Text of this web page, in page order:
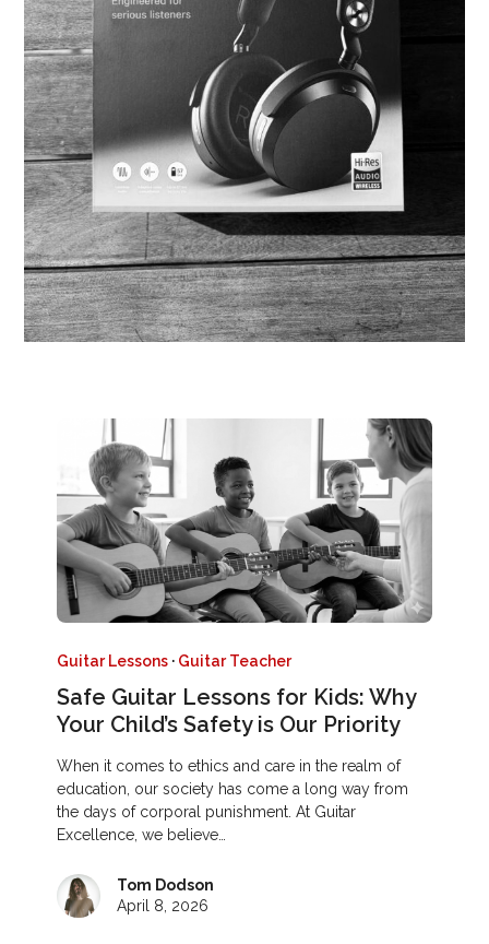
Guitar Lessons · Guitar Teacher
Safe Guitar Lessons for Kids: Why
Your Child’s Safety is Our Priority
When it comes to ethics and care in the realm of
education, our society has come a long way from
the days of corporal punishment. At Guitar
Excellence, we believe…
Tom Dodson
April 8, 2026